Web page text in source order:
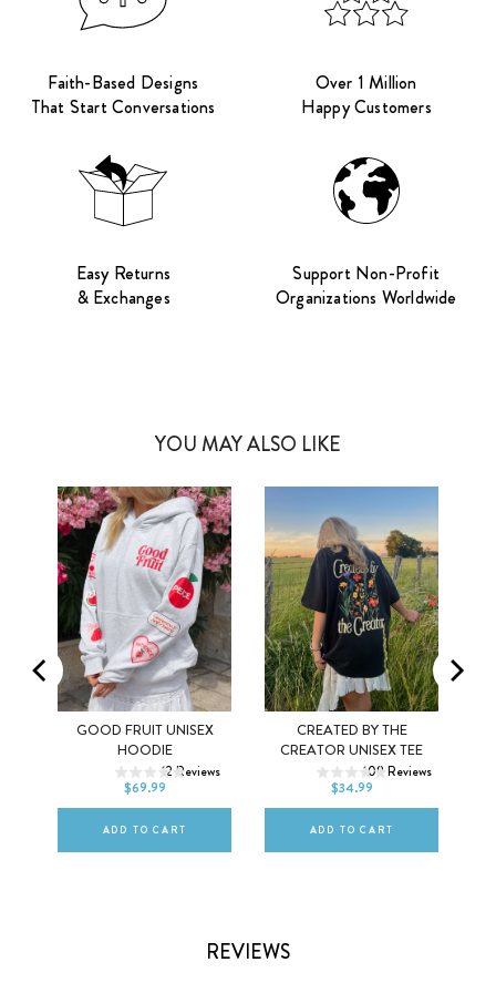
Faith-Based Designs
That Start Conversations
Over 1 Million
Happy Customers
Easy Returns
& Exchanges
Support Non-Profit
Organizations Worldwide
YOU MAY ALSO LIKE
GOOD FRUIT UNISEX
HOODIE
12Reviews
$69.99
XS S M
XL 2XL
ADD TO CART
CREATED BY THE
CREATOR UNISEX TEE
108Reviews
$34.99
XS S M
XL 2XL
ADD TO CART
REVIEWS